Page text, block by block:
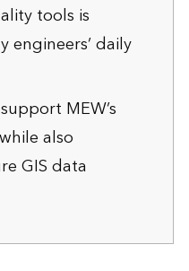
tools is
engineers’ daily
MEW’s
also
GIS data